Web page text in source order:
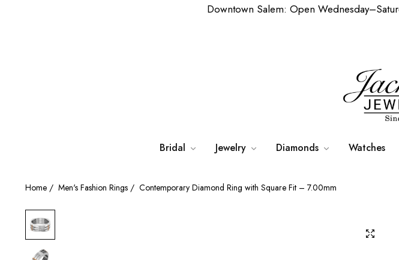
Downtown Salem: Open
Bridal Jewelry Diamonds Watches
Home / Men's Fashion Rings / Contemporary Diamond Ring with Square Fit – 7.00mm